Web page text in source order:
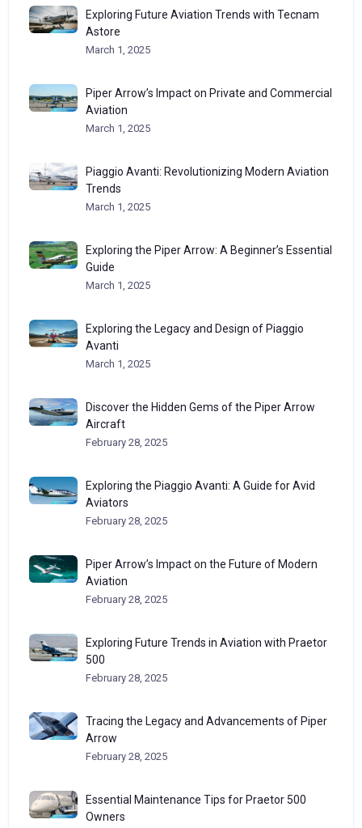
Exploring Future Aviation Trends with Tecnam
Astore
March 1, 2025
Piper Arrow’s Impact on Private and Commercial
Aviation
March 1, 2025
Piaggio Avanti: Revolutionizing Modern Aviation
Trends
March 1, 2025
Exploring the Piper Arrow: A Beginner’s Essential
Guide
March 1, 2025
Exploring the Legacy and Design of Piaggio
Avanti
March 1, 2025
Discover the Hidden Gems of the Piper Arrow
Aircraft
February 28, 2025
Exploring the Piaggio Avanti: A Guide for Avid
Aviators
February 28, 2025
Piper Arrow’s Impact on the Future of Modern
Aviation
February 28, 2025
Exploring Future Trends in Aviation with Praetor
500
February 28, 2025
Tracing the Legacy and Advancements of Piper
Arrow
February 28, 2025
Essential Maintenance Tips for Praetor 500
Owners